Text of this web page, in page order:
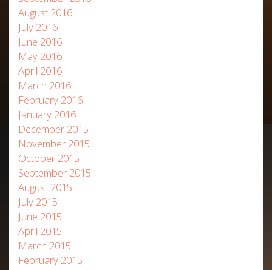
August 2016
July 2016
June 2016
May 2016
April 2016
March 2016
February 2016
January 2016
December 2015
November 2015
October 2015
September 2015
August 2015
July 2015
June 2015
April 2015
March 2015
February 2015